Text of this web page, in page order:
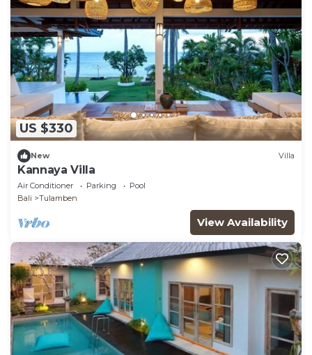
US $330
New Villa
Kannaya Villa
Air Conditioner Parking
Pool
Bali
Tulamben
View Availability